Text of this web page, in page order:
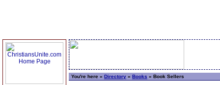
You're here » Directory » Books » Book Sellers